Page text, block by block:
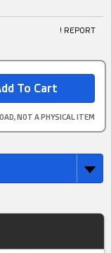
! REPORT
NOT A PHYSICAL ITEM